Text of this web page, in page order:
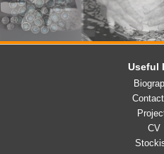
Useful
CV